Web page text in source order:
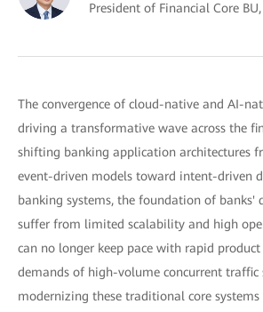
President of Financial Core
The convergence of cloud-native and AI-
driving a transformative wave across the
shifting banking application architectures
event-driven models toward intent-driven
banking systems, the foundation of banks'
suffer from limited scalability and high
can no longer keep pace with rapid
demands of high-volume concurrent traffic
modernizing these traditional core